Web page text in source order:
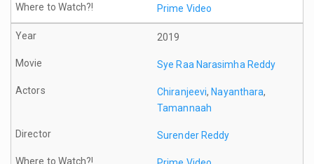
Prime Video
2019
Sye Raa Narasimha Reddy
Chiranjeevi,Nayanthara,
Tamannaah
Surender Reddy